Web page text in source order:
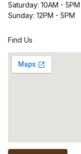
Saturday: 10AM - 5PM
Sunday: 12PM - 5PM
Find Us